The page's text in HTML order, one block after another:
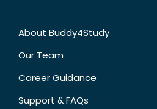
About Buddy4Study
Our Team
Career Guidance
Support & FAQs